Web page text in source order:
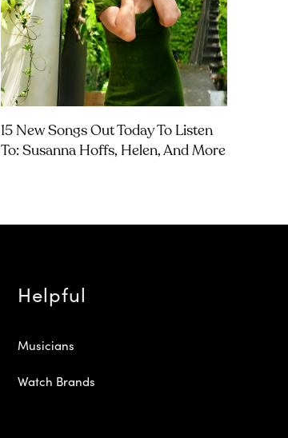
15 New Songs Out Today To Listen
To: Susanna Hoffs, Helen, And More
Helpful
Musicians
Watch Brands